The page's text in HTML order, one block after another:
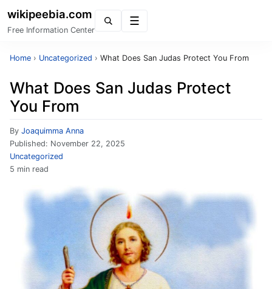
wikipeebia.com
Free Information Center
Home › Uncategorized › What Does San Judas Protect You From
What Does San Judas Protect
You From
By Joaquimma Anna
Published: November 22, 2025
Uncategorized
5 min read